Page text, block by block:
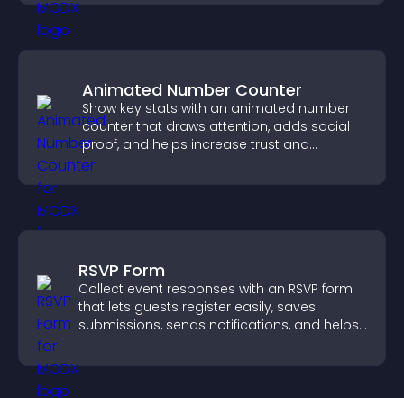
Animated Number Counter
Show key stats with an animated number
counter that draws attention, adds social
proof, and helps increase trust and
conversions.
RSVP Form
Collect event responses with an RSVP form
that lets guests register easily, saves
submissions, sends notifications, and helps